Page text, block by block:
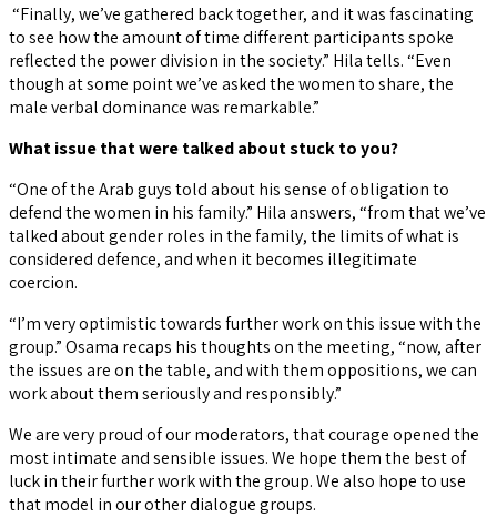
“Finally, we’ve gathered back together, and it was fascinating
to see how the amount of time different participants spoke
reflected the power division in the society.” Hila tells. “Even
though at some point we’ve asked the women to share, the
male verbal dominance was remarkable.”
What issue that were talked about stuck to you?
“One of the Arab guys told about his sense of obligation to
defend the women in his family.” Hila answers, “from that we’ve
talked about gender roles in the family, the limits of what is
considered defence, and when it becomes illegitimate
coercion.
“I’m very optimistic towards further work on this issue with the
group.” Osama recaps his thoughts on the meeting, “now, after
the issues are on the table, and with them oppositions, we can
work about them seriously and responsibly.”
We are very proud of our moderators, that courage opened the
most intimate and sensible issues. We hope them the best of
luck in their further work with the group. We also hope to use
that model in our other dialogue groups.